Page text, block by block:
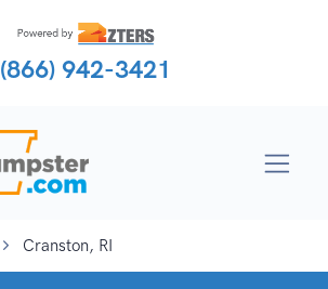
(866) 942-3421
Cranston, RI